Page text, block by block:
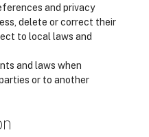
and privacy
delete or correct their
to local laws and
and laws when
or to another